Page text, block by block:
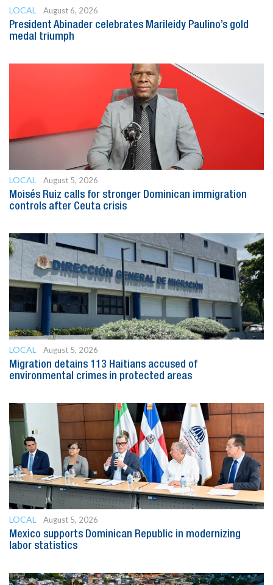
LOCAL
August 6, 2026
President Abinader celebrates Marileidy Paulino’s gold
medal triumph
LOCAL
August 5, 2026
Moisés Ruiz calls for stronger Dominican immigration
controls after Ceuta crisis
LOCAL
August 5, 2026
Migration detains 113 Haitians accused of
environmental crimes in protected areas
LOCAL
August 5, 2026
Mexico supports Dominican Republic in modernizing
labor statistics